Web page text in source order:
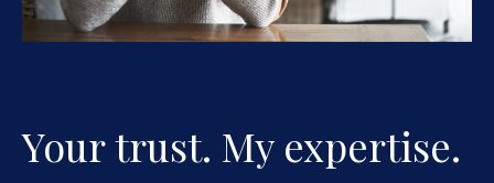
Your trust. My expertise.